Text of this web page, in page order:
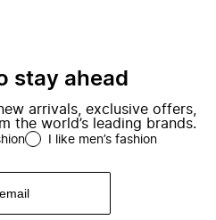
stay ahead
arrivals, exclusive offers,
the world’s leading brands.
I like men’s fashion